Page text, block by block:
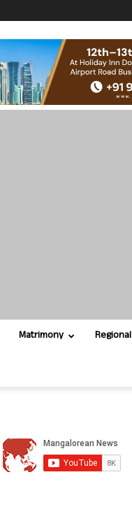
Matrimony Regional